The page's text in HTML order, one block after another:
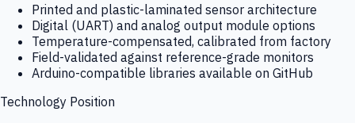
Printed and plastic-laminated sensor architecture
Digital (UART) and analog output module options
Temperature-compensated, calibrated from factory
Field-validated against reference-grade monitors
Arduino-compatible libraries available on GitHub
Technology Position